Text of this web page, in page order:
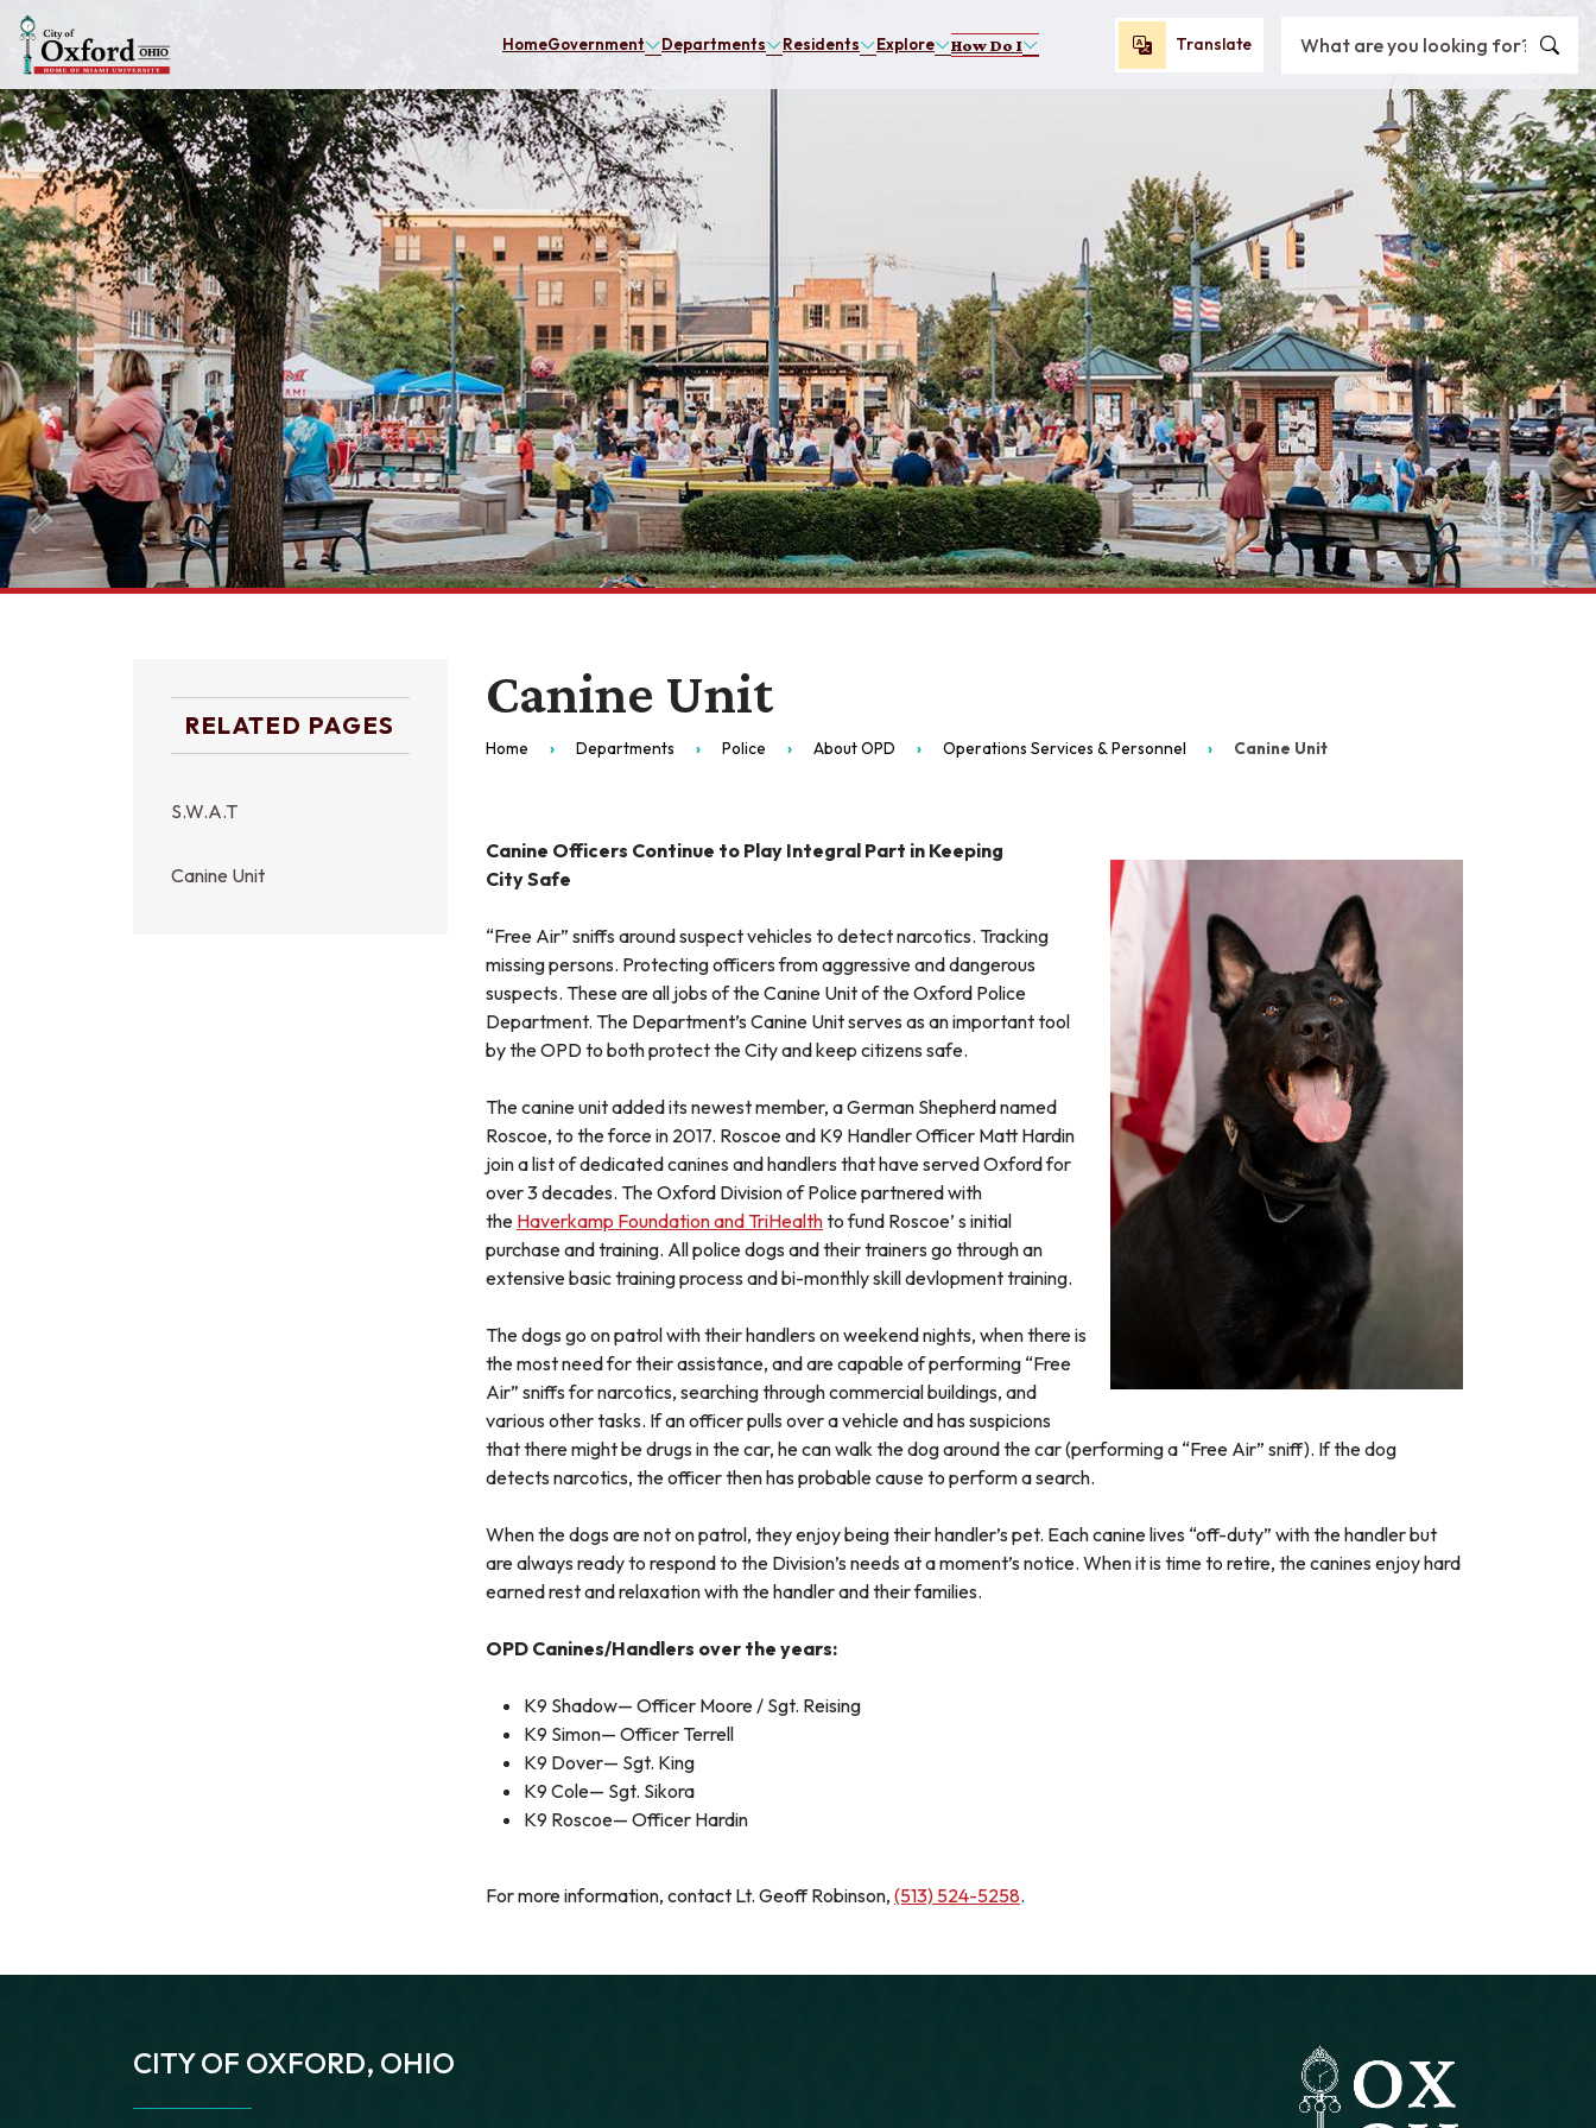
Skip to main content HomeGovernment Departments Residents Explore How Do I
Translate
Translate
RELATED PAGES
S.W.A.T
Canine Unit
Canine Unit
Home Departments Police About OPD Operations Services & Personnel Canine Unit
Canine Officers Continue to Play Integral Part in Keeping
City Safe
“Free Air” sniffs around suspect vehicles to detect narcotics. Tracking
missing persons. Protecting officers from aggressive and dangerous
suspects. These are all jobs of the Canine Unit of the Oxford Police
Department. The Department’s Canine Unit serves as an important tool
by the OPD to both protect the City and keep citizens safe.
The canine unit added its newest member, a German Shepherd named
Roscoe, to the force in 2017. Roscoe and K9 Handler Officer Matt Hardin
join a list of dedicated canines and handlers that have served Oxford for
over 3 decades. The Oxford Division of Police partnered with
the Haverkamp Foundation and TriHealthto fund Roscoe’ s initial
purchase and training. All police dogs and their trainers go through an
extensive basic training process and bi-monthly skill devlopment training.
The dogs go on patrol with their handlers on weekend nights, when there is
the most need for their assistance, and are capable of performing “Free
Air” sniffs for narcotics, searching through commercial buildings, and
various other tasks. If an officer pulls over a vehicle and has suspicions
that there might be drugs in the car, he can walk the dog around the car (performing a “Free Air” sniff). If the dog
detects narcotics, the officer then has probable cause to perform a search.
When the dogs are not on patrol, they enjoy being their handler’s pet. Each canine lives “off-duty” with the handler but
are always ready to respond to the Division’s needs at a moment’s notice. When it is time to retire, the canines enjoy hard
earned rest and relaxation with the handler and their families.
OPD Canines/Handlers over the years:
K9 Shadow— Officer Moore / Sgt. Reising
K9 Simon— Officer Terrell
K9 Dover— Sgt. King
K9 Cole— Sgt. Sikora
K9 Roscoe— Officer Hardin
For more information, contact Lt. Geoff Robinson, (513) 524-5258.
CITY OF OXFORD, OHIO